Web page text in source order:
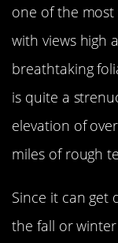
one of the
with views high
breathtaking
is quite a
elevation of
miles of rough
Since it can get
the fall or